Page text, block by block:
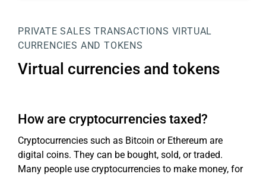
PRIVATE SALES TRANSACTIONS VIRTUAL
CURRENCIES AND TOKENS
Virtual currencies and tokens
How are cryptocurrencies taxed?
Cryptocurrencies such as Bitcoin or Ethereum are
digital coins. They can be bought, sold, or traded.
Many people use cryptocurrencies to make money, for